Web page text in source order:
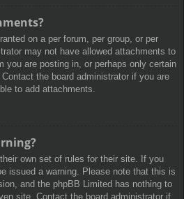
on a per forum, per group, or per
may not have allowed attachments to
you are posting in, or perhaps only certain
the board administrator if you are
to add attachments.
own set of rules for their site. If you
issued a warning. Please note that this is
and the phpBB Limited has nothing to
site. Contact the board administrator if